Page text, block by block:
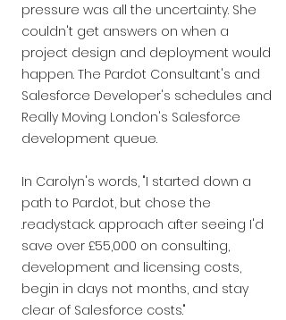
pressure was all the uncertainty. She
couldn't get answers on when a
project design and deployment would
happen. The Pardot Consultant's and
Salesforce Developer's schedules and
Really Moving London's Salesforce
development queue.
In Carolyn's words, "I started down a
path to Pardot, but chose the
.readystack. approach after seeing I'd
save over £55,000 on consulting,
development and licensing costs,
begin in days not months, and stay
clear of Salesforce costs."